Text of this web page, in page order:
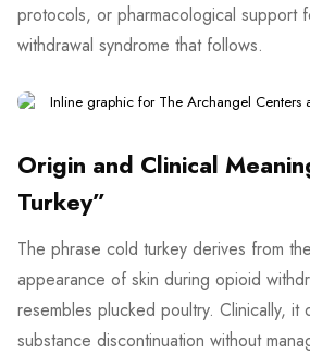
protocols, or pharmacological support
withdrawal syndrome that follows.
Origin and Clinical
Turkey”
The phrase cold turkey derives from
appearance of skin during opioid
resembles plucked poultry. Clinically, it
substance discontinuation without